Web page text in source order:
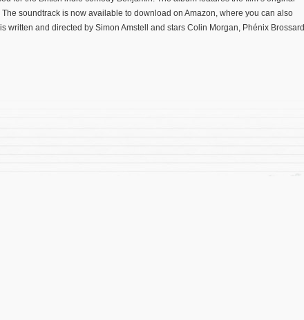
soundtrack is now available to download on Amazon, where you can also
written and directed by Simon Amstell and stars Colin Morgan, Phénix Brossard